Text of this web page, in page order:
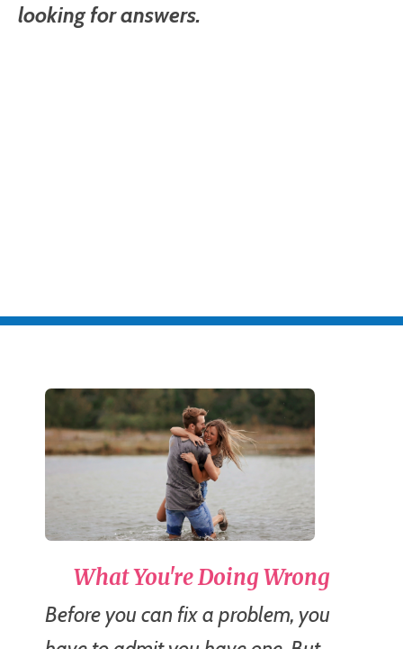
looking for answers.
What You're Doing Wrong
Before you can fix a problem, you